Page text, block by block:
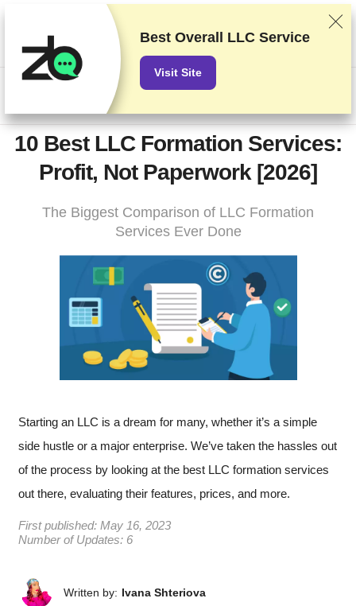
We rank vendors based on rigorous testing and research, but
also take into account your feedback and our commercial
agreements with providers. This page contains affiliate links.
Advertising Disclosure
10 Best LLC Formation Services:
Profit, Not Paperwork [2026]
The Biggest Comparison of LLC Formation
Services Ever Done
Starting an LLC is a dream for many, whether it’s a simple
side hustle or a major enterprise. We’ve taken the hassles out
of the process by looking at the best LLC formation services
out there, evaluating their features, prices, and more.
First published: May 16, 2023
Number of Updates: 6
Written by: Ivana Shteriova
Best Overall LLC Service
Visit Site